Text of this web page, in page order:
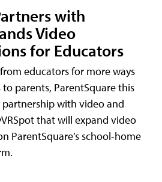
with
Video
for Educators
educators for more ways
parents, ParentSquare this
with video and
that will expand video
ParentSquare’s school-home